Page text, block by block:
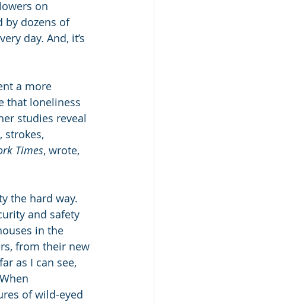
on
by dozens of
day. And, it’s
a more
that loneliness
studies reveal
strokes,
Times, wrote,
the hard way.
and safety
in the
from their new
as I can see,
of wild-eyed